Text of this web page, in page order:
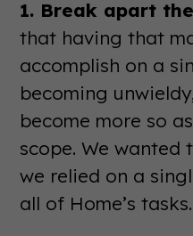
1. Break apart
that having that
accomplish on a
becoming
become more so
scope. We wanted
we relied on a
all of Home’s tasks.